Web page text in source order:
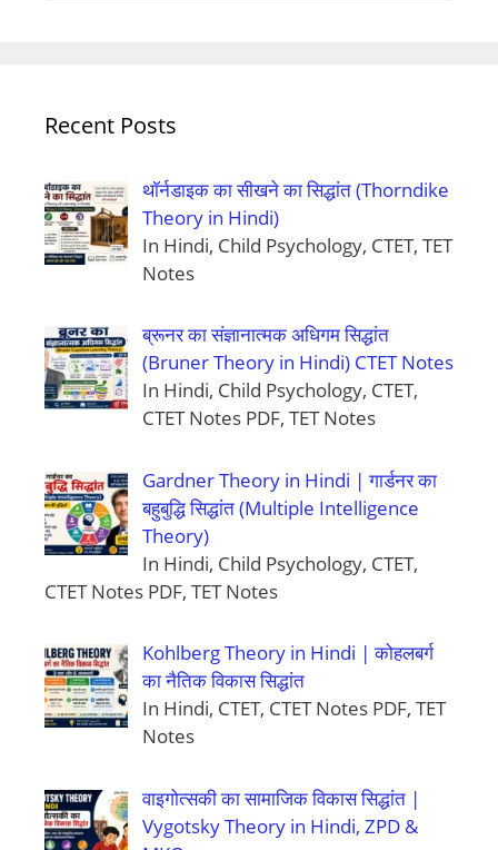
Recent Posts
थॉर्नडाइक का सीखने का सिद्धांत (Thorndike
Theory in Hindi)
In Hindi, Child Psychology, CTET, TET
Notes
ब्रूनर का संज्ञानात्मक अधिगम सिद्धांत
(Bruner Theory in Hindi) CTET Notes
In Hindi, Child Psychology, CTET,
CTET Notes PDF, TET Notes
Gardner Theory in Hindi | गार्डनर का
बहुबुद्धि सिद्धांत (Multiple Intelligence
Theory)
In Hindi, Child Psychology, CTET,
CTET Notes PDF, TET Notes
Kohlberg Theory in Hindi | कोहलबर्ग
का नैतिक विकास सिद्धांत
In Hindi, CTET, CTET Notes PDF, TET
Notes
वाइगोत्सकी का सामाजिक विकास सिद्धांत |
Vygotsky Theory in Hindi, ZPD &